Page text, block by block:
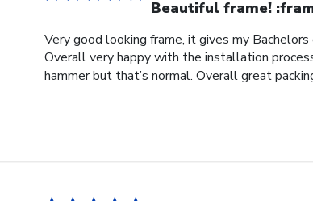
Beautiful frame!
Very good looking frame, it gives my
Overall very happy with the installation
hammer but that’s normal. Overall great